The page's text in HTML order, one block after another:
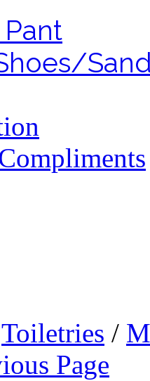
Toiletries /
Page